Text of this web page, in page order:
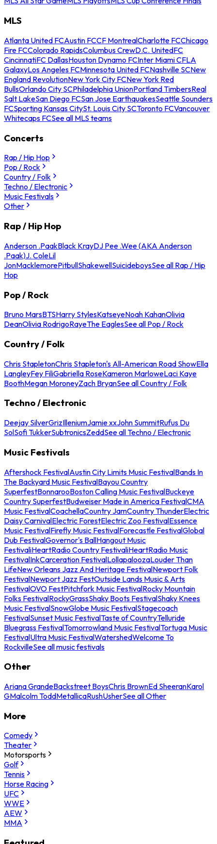
MLS
Atlanta United FCAustin FCCF MontrealCharlotte FCChicago
Fire FCColorado RapidsColumbus CrewD.C. UnitedFC
CincinnatiFC DallasHouston Dynamo FCInter Miami CFLA
GalaxyLos Angeles FCMinnesota United FCNashville SCNew
England RevolutionNew York City FCNew York Red
BullsOrlando City SCPhiladelphia UnionPortland TimbersReal
Salt LakeSan Diego FCSan Jose EarthquakesSeattle Sounders
FCSporting Kansas CitySt. Louis City SCToronto FCVancouver
Whitecaps FCSee all MLS teams
Concerts
Rap / Hip Hop
Pop / Rock
Country / Folk
Techno / Electronic
Music Festivals
Other
Rap / Hip Hop
Anderson .PaakBlack KrayDJ Pee .Wee (AKA Anderson
.Paak)J. ColeLil
JonMacklemorePitbullShakewellSuicideboysSee all Rap / Hip
Hop
Pop / Rock
Bruno MarsBTSHarry StylesKatseyeNoah KahanOlivia
DeanOlivia RodrigoRayeThe EaglesSee all Pop / Rock
Country / Folk
Chris StapletonChris Stapleton's All-American Road ShowElla
LangleyFey FiliGabriella RoseKameron MarloweLaci Kaye
BoothMegan MoroneyZach BryanSee all Country / Folk
Techno / Electronic
Deejay SilverGrizIlleniumJamie xxJohn SummitRufus Du
SolSofi TukkerSubtronicsZeddSee all Techno / Electronic
Music Festivals
Aftershock FestivalAustin City Limits Music FestivalBands In
The Backyard Music FestivalBayou Country
SuperfestBonnarooBoston Calling Music FestivalBuckeye
Country SuperfestBudweiser Made in America FestivalCMA
Music FestivalCoachellaCountry JamCountry ThunderElectric
Daisy CarnivalElectric ForestElectric Zoo FestivalEssence
Music FestivalFirefly Music FestivalForecastle FestivalGlobal
Dub FestivalGovernor's BallHangout Music
FestivaliHeartRadio Country FestivaliHeartRadio Music
FestivalInkCarceration FestivalLollapaloozaLouder Than
LifeNew Orleans Jazz And Heritage FestivalNewport Folk
FestivalNewport Jazz FestOutside Lands Music & Arts
FestivalOVO FestPitchfork Music FestivalRocky Mountain
Folks FestivalRockyGrassShaky Boots FestivalShaky Knees
Music FestivalSnowGlobe Music FestivalStagecoach
FestivalSunset Music FestivalTaste of CountryTelluride
Bluegrass FestivalTomorrowland Music FestivalTortuga Music
FestivalUltra Music FestivalWatershedWelcome To
RockvilleSee all music festivals
Other
Ariana GrandeBackstreet BoysChris BrownEd SheeranKarol
GMalcolm ToddMetallicaRushUsherSee all Other
More
Comedy
Theater
Motorsports
Golf
Tennis
Horse Racing
UFC
WWE
AEW
MMA